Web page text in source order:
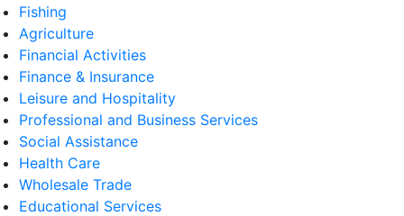
Fishing
Agriculture
Financial Activities
Finance & Insurance
Leisure and Hospitality
Professional and Business Services
Social Assistance
Health Care
Wholesale Trade
Educational Services